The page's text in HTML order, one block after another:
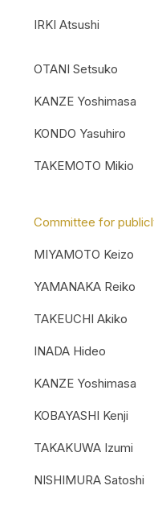
IRKI Atsushi
OTANI Setsuko
KANZE Yoshimasa
KONDO Yasuhiro
TAKEMOTO Mikio
Committee for
MIYAMOTO Keizo
YAMANAKA Reiko
TAKEUCHI Akiko
INADA Hideo
KANZE Yoshimasa
KOBAYASHI Kenji
TAKAKUWA Izumi
NISHIMURA Satoshi